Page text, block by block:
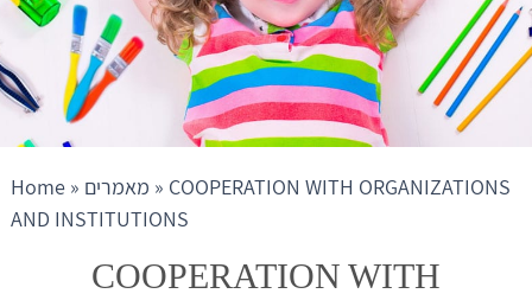
Recommendations
Courses
Contact
Home» מאמרים » COOPERATION WITH ORGANIZATIONS
AND INSTITUTIONS
COOPERATION WITH